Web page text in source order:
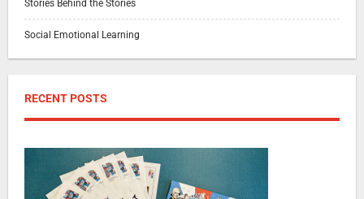
Stories Behind the Stories
Social Emotional Learning
RECENT POSTS